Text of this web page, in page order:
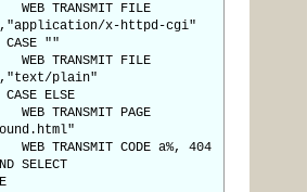
FILE
x-httpd-cgi"
""
FILE
plain"
ELSE
PAGE
CODE a%, 404